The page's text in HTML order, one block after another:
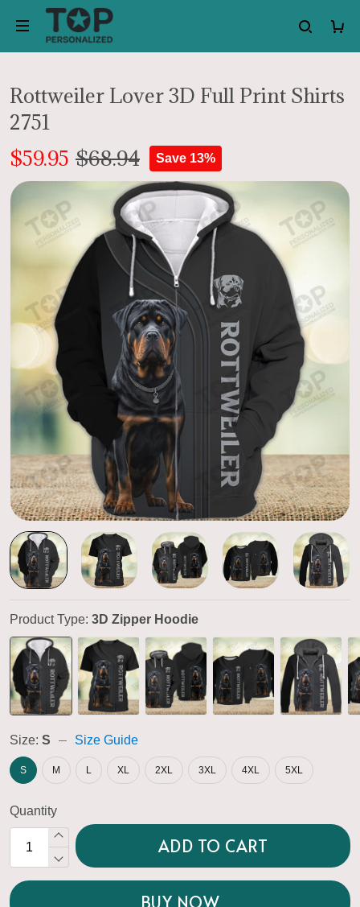
Rottweiler Lover 3D Full Print Shirts
2751
$59.95 $68.94 Save 13%
Product Type: 3D Zipper Hoodie
Size: S Size Guide
S M L XL 2XL 3XL 4XL 5XL
Quantity
ADD TO CART
BUY NOW